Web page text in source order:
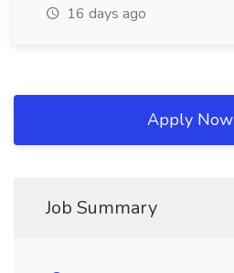
16 days ago
Apply Now
Job Summary